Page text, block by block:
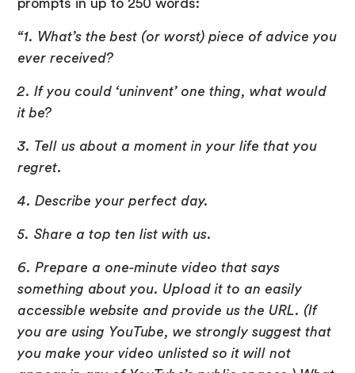
prompts in up to 250 words:
“1. What’s the best (or worst) piece of advice you
ever received?
2. If you could ‘uninvent’ one thing, what would
it be?
3. Tell us about a moment in your life that you
regret.
4. Describe your perfect day.
5. Share a top ten list with us.
6. Prepare a one-minute video that says
something about you. Upload it to an easily
accessible website and provide us the URL. (If
you are using YouTube, we strongly suggest that
you make your video unlisted so it will not